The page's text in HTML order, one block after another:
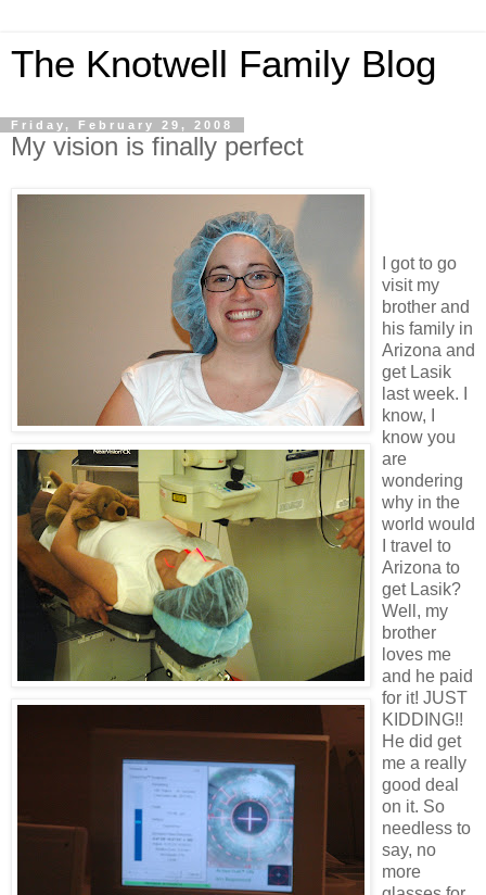
The Knotwell Family Blog
Friday, February 29, 2008
My vision is finally perfect
I got to go
visit my
brother and
his family in
Arizona and
get Lasik
last week. I
know, I
know you
are
wondering
why in the
world would
I travel to
Arizona to
get Lasik?
Well, my
brother
loves me
and he paid
for it! JUST
KIDDING!!
He did get
me a really
good deal
on it. So
needless to
say, no
more